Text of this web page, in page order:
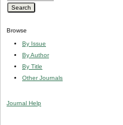
Browse
By Issue
By Author
By Title
Other Journals
Journal Help